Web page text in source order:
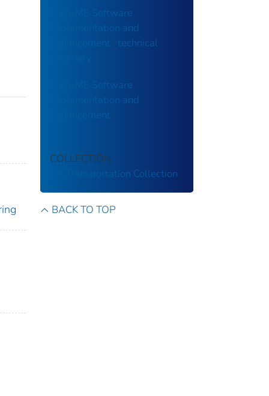
Prep-ME Software
Implementation and
Enhancement : technical
Prep-ME Software
Implementation and
Enhancement
COLLECTION
US Transportation Collection
BACK TO TOP